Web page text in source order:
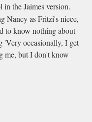
in the Jaimes version.
Nancy as Fritzi's niece,
to know nothing about
'Very occasionally, I get
me, but I don't know